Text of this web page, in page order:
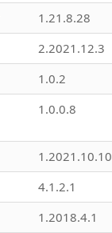
1.21.8.28
2.2021.12.3
1.0.2
1.0.0.8
1.2021.10.10
4.1.2.1
1.2018.4.1